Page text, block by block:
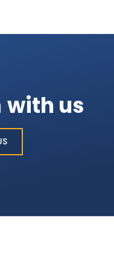
with us